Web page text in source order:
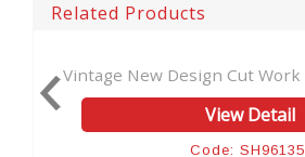
Related Products
Cut Work Leather Journa...
View Detail